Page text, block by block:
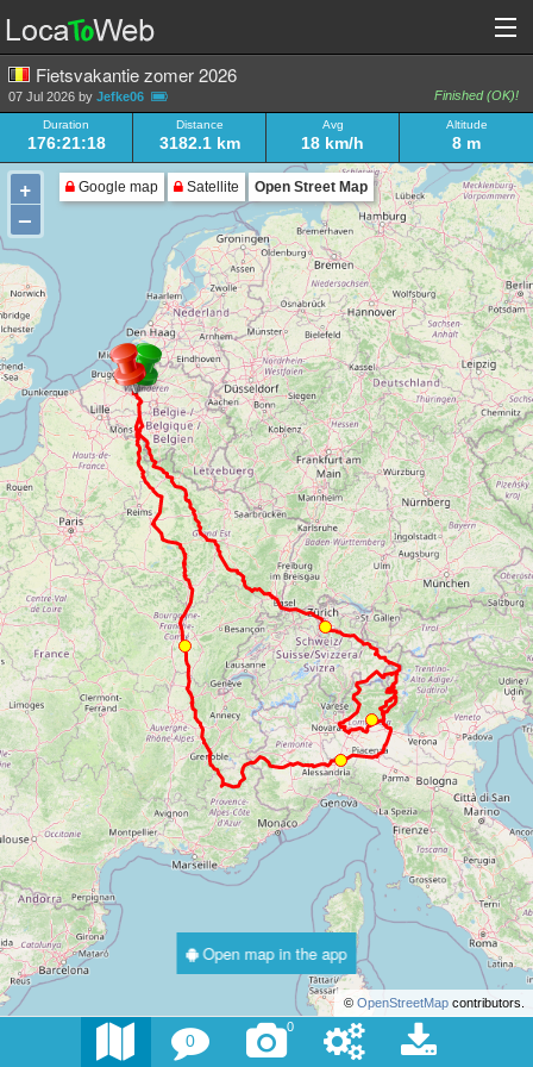
Fietsvakantie zomer 2026
Finished (OK)!
07 Jul 2026 byJefke06
Duration
176:21:18
Distance
3182.1 km
Avg
18 km/h
Altitude
8 m
Loading very large track!
3,182 km
+
–
© OpenStreetMapcontributors.
Google map Satellite Open Street Map
Open map in the app
0
0